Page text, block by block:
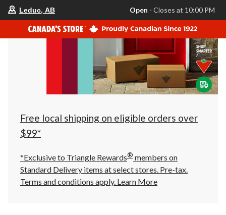
store
is
Leduc,
AB,
currently
Closes
at
at
click
to
Leduc, AB Open ⋅ Closes at 10:00 PM
Free local shipping on eligible orders over
$99*
*Exclusive to Triangle Rewards® members on
Standard Delivery items at select stores. Pre-tax.
Terms and conditions apply. Learn More